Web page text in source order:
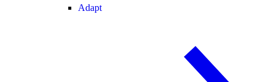
Adapt